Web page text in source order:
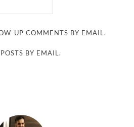
UP COMMENTS BY EMAIL.
BY EMAIL.